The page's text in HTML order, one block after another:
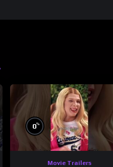
0%
Movie Trailers